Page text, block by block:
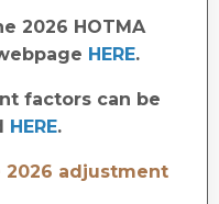
2026 HOTMA
HERE.
factors can be
HERE.
2026 adjustment